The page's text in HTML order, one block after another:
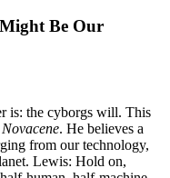
Be Our
is: the cyborgs will. This
Novacene. He believes a
from our technology,
Lewis: Hold on,